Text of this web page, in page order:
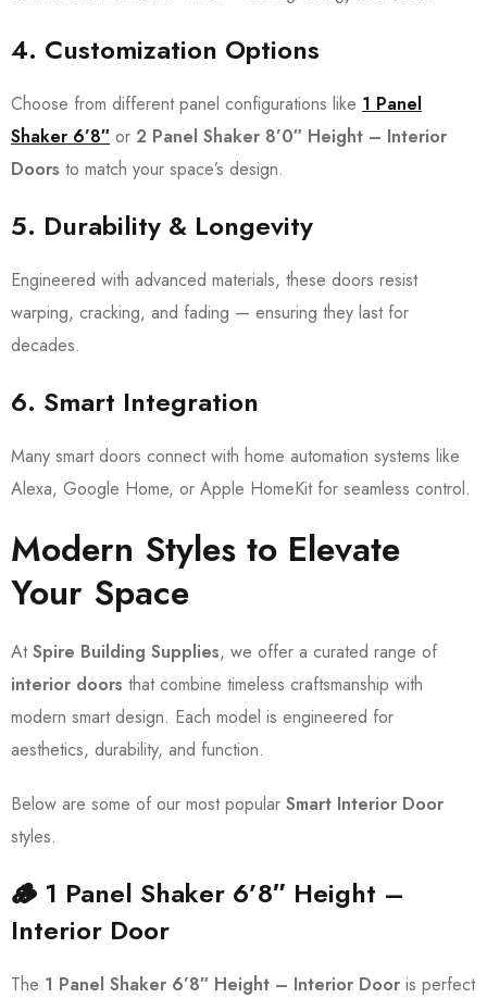
4. Customization Options
Choose from different panel configurations like 1 Panel
Shaker 6’8″ or 2 Panel Shaker 8’0″ Height – Interior
Doors to match your space’s design.
5. Durability & Longevity
Engineered with advanced materials, these doors resist
warping, cracking, and fading — ensuring they last for
decades.
6. Smart Integration
Many smart doors connect with home automation systems like
Alexa, Google Home, or Apple HomeKit for seamless control.
Modern Styles to Elevate
Your Space
AtSpire Building Supplies, we offer a curated range of
interior doors that combine timeless craftsmanship with
modern smart design. Each model is engineered for
aesthetics, durability, and function.
Below are some of our most popular Smart Interior Door
styles.
🪵 1 Panel Shaker 6’8″ Height –
Interior Door
The 1 Panel Shaker 6’8″ Height – Interior Door is perfect